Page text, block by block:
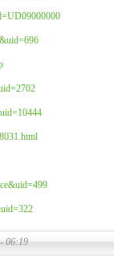
06:19